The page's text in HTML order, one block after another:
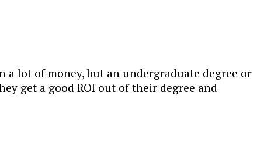
a lot of money, but an undergraduate degree or
get a good ROI out of their degree and